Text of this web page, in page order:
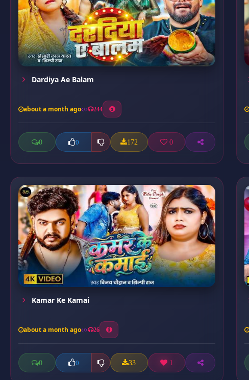
Dardiya Ae Balam
about a month ago 244
0 0 172 0
Kamar Ke Kamai
about a month ago 26
0 0 33 1